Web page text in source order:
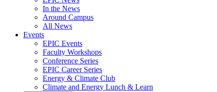
In the News
Around Campus
All News
Events
EPIC Events
Faculty Workshops
Conference Series
EPIC Career Series
Energy & Climate Club
Climate and Energy Lunch & Learn